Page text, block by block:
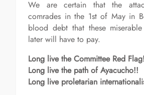
We are certain that the
comrades in the 1st of May in
blood debt that these
later will have to pay.
Long live the Committee Red
Long live the path of Ayacucho!!
Long live proletarian